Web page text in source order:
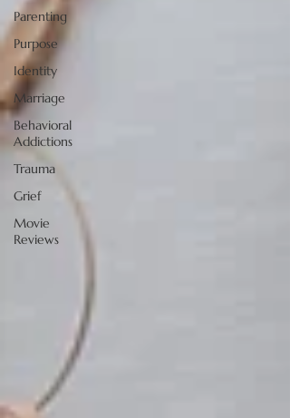
Parenting
Purpose
Identity
Marriage
Behavioral
Addictions
Trauma
Grief
Movie
Reviews